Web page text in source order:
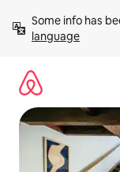
content
Some info has
language